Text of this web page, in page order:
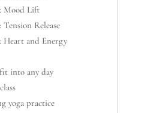
Mood Lift
Tension Release
Heart and Energy
into any day
yoga practice